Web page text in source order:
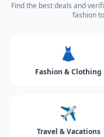
Find the best deals and
fashion
👗
Fashion & Clothing
✈️
Travel & Vacations